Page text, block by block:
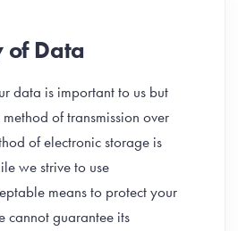
of Data
data is important to us but
of transmission over
of electronic storage is
we strive to use
means to protect your
cannot guarantee its